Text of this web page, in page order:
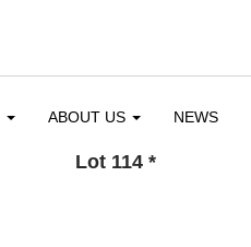
ABOUT US NEWS
Lot 114 *